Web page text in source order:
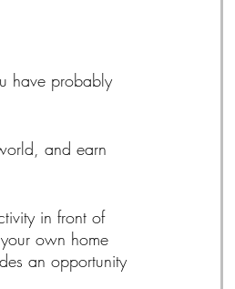
have probably
and earn
in front of
own home
an opportunity